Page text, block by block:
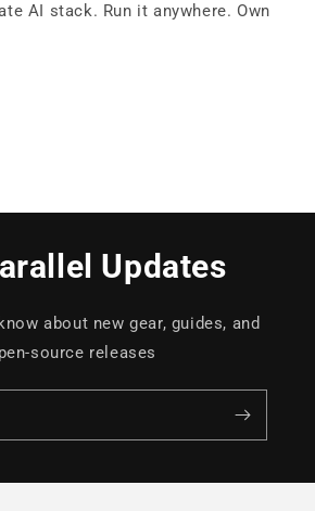
AI stack. Run it anywhere. Own
Updates
about new gear, guides, and
source releases